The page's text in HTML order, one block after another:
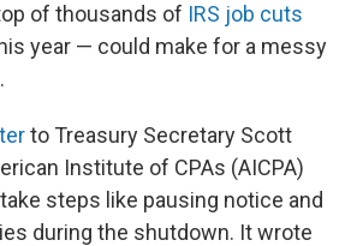
of thousands of IRS job cuts
year — could make for a messy
to Treasury Secretary Scott
Institute of CPAs (AICPA)
steps like pausing notice and
during the shutdown. It wrote